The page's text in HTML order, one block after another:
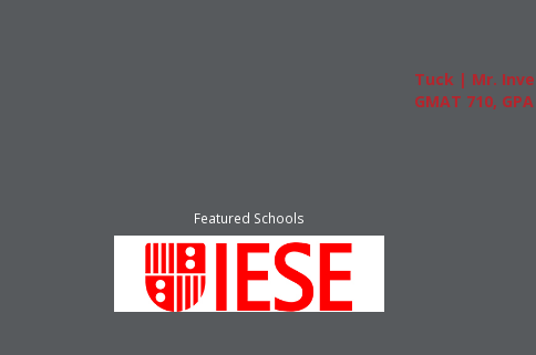
Tuck | Mr.
GMAT 710, GPA
Featured Schools